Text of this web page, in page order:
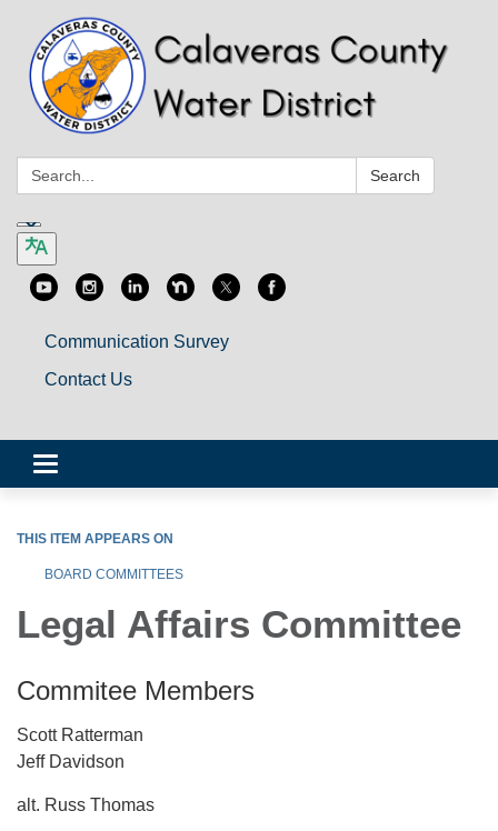
Search: Search
Communication Survey
Contact Us
Toggle
navigation
THIS ITEM APPEARS ON
BOARD COMMITTEES
Legal Affairs Committee
Commitee Members
Scott Ratterman
Jeff Davidson
alt. Russ Thomas